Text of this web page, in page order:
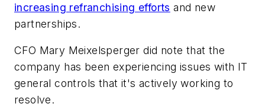
increasing refranchising efforts and new
partnerships.
CFO Mary Meixelsperger did note that the
company has been experiencing issues with IT
general controls that it's actively working to
resolve.